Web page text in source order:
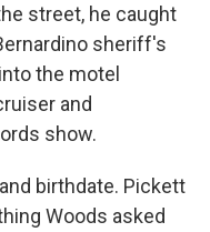
street, he caught
sheriff's
the motel
and
show.
birthdate. Pickett
Woods asked